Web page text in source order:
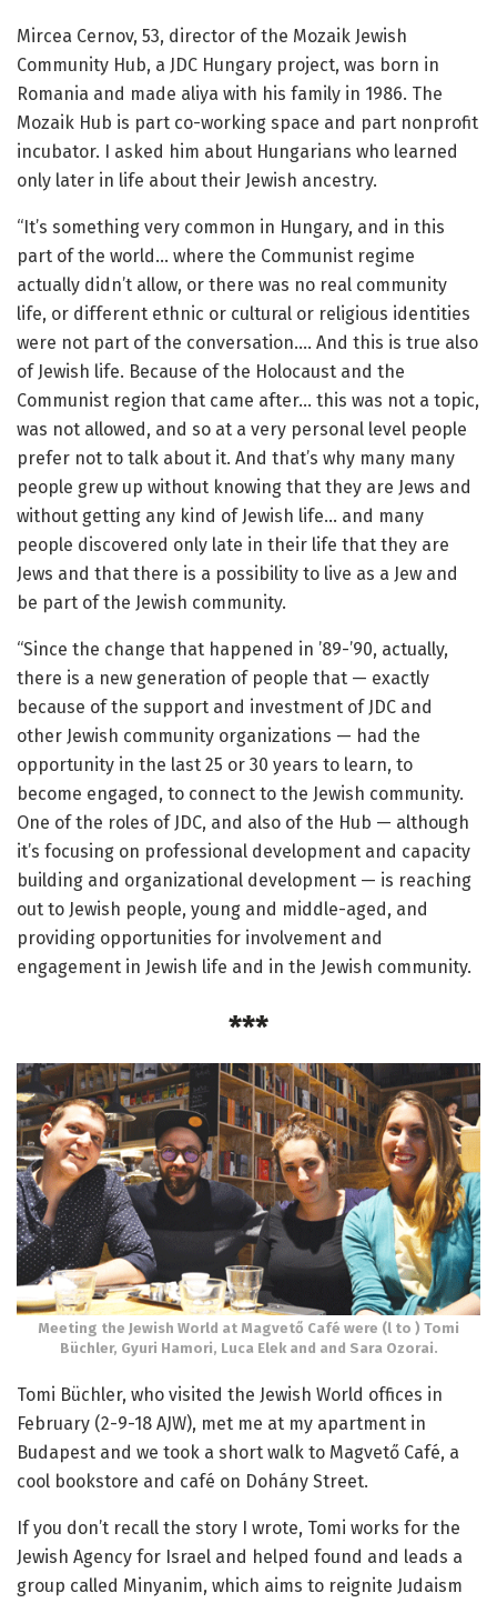
Mircea Cernov, 53, director of the Mozaik Jewish
Community Hub, a JDC Hungary project, was born in
Romania and made aliya with his family in 1986. The
Mozaik Hub is part co-working space and part nonprofit
incubator. I asked him about Hungarians who learned
only later in life about their Jewish ancestry.
“It’s something very common in Hungary, and in this
part of the world… where the Communist regime
actually didn’t allow, or there was no real community
life, or different ethnic or cultural or religious identities
were not part of the conversation…. And this is true also
of Jewish life. Because of the Holocaust and the
Communist region that came after… this was not a topic,
was not allowed, and so at a very personal level people
prefer not to talk about it. And that’s why many many
people grew up without knowing that they are Jews and
without getting any kind of Jewish life… and many
people discovered only late in their life that they are
Jews and that there is a possibility to live as a Jew and
be part of the Jewish community.
“Since the change that happened in ’89-’90, actually,
there is a new generation of people that — exactly
because of the support and investment of JDC and
other Jewish community organizations — had the
opportunity in the last 25 or 30 years to learn, to
become engaged, to connect to the Jewish community.
One of the roles of JDC, and also of the Hub — although
it’s focusing on professional development and capacity
building and organizational development — is reaching
out to Jewish people, young and middle-aged, and
providing opportunities for involvement and
engagement in Jewish life and in the Jewish community.
***
Meeting the Jewish World at Magvető Café were (l to ) Tomi
Büchler, Gyuri Hamori, Luca Elek and and Sara Ozorai.
Tomi Büchler, who visited the Jewish World offices in
February (2-9-18 AJW), met me at my apartment in
Budapest and we took a short walk to Magvető Café, a
cool bookstore and café on Dohány Street.
If you don’t recall the story I wrote, Tomi works for the
Jewish Agency for Israel and helped found and leads a
group called Minyanim, which aims to reignite Judaism